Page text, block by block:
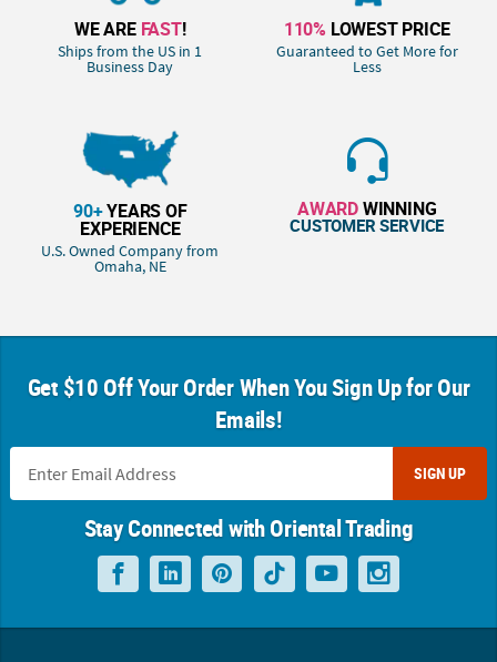
WE ARE FAST!
Ships from the US in 1
Business Day
110% LOWEST PRICE
Guaranteed to Get More for
Less
90+YEARS OF
EXPERIENCE
U.S. Owned Company from
Omaha, NE
AWARDWINNING
CUSTOMER SERVICE
Get $10 Off Your Order When You Sign Up for Our
Emails!
SIGN UP
Stay Connected with Oriental Trading